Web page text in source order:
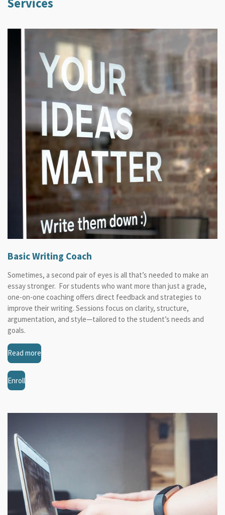
Services
Basic Writing Coach
Sometimes, a second pair of eyes is all that’s needed to make an
essay stronger. For students who want more than just a grade,
one-on-one coaching offers direct feedback and strategies to
improve their writing. Sessions focus on clarity, structure,
argumentation, and style—tailored to the student’s needs and
goals.
Read more
Enroll